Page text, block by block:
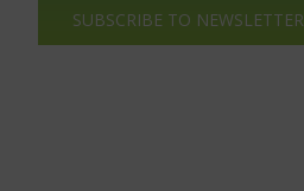
SUBSCRIBE TO NEWSLETTER